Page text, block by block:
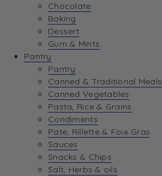
Chocolate
Baking
Dessert
Gum & Mints
Pantry
Pantry
Canned & Traditional Meals
Canned Vegetables
Pasta, Rice & Grains
Condiments
Pate, Rillette & Foie Gras
Sauces
Snacks & Chips
Salt, Herbs & oils